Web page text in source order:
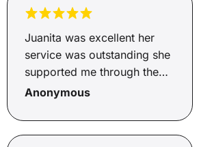
Juanita was excellent her
service was outstanding she
supported me through the
whole process from start to
what the fees and charges
Anonymous